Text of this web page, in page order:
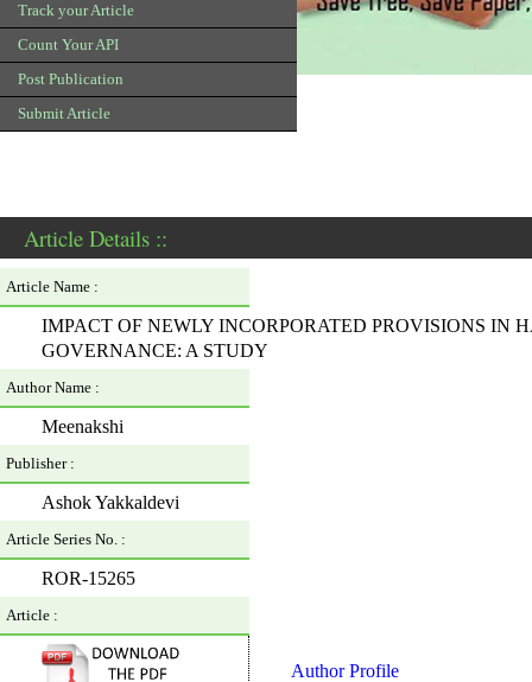
Track your Article
Count Your API
Post Publication
Submit Article
Article Details ::
Article Name :
IMPACT OF NEWLY INCORPORATED PROVISIONS IN
GOVERNANCE: A STUDY
Author Name :
Meenakshi
Publisher :
Ashok Yakkaldevi
Article Series No. :
ROR-15265
Article :
Author Profile